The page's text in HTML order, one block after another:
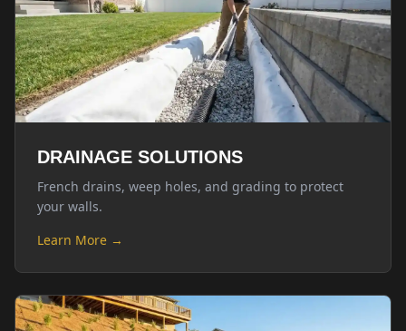
DRAINAGE SOLUTIONS
French drains, weep holes, and grading to protect
your walls.
Learn More →